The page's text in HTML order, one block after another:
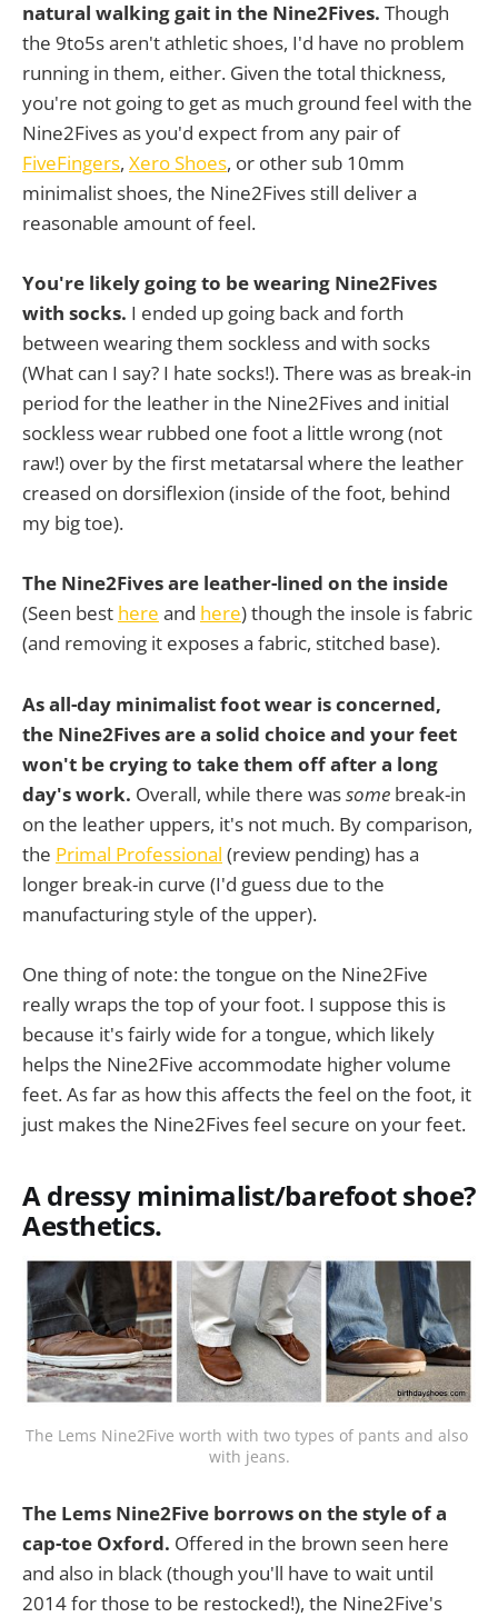
natural walking gait in the Nine2Fives. Though
the 9to5s aren't athletic shoes, I'd have no problem
running in them, either. Given the total thickness,
you're not going to get as much ground feel with the
Nine2Fives as you'd expect from any pair of
FiveFingers, Xero Shoes, or other sub 10mm
minimalist shoes, the Nine2Fives still deliver a
reasonable amount of feel.
You're likely going to be wearing Nine2Fives
with socks. I ended up going back and forth
between wearing them sockless and with socks
(What can I say? I hate socks!). There was as break-in
period for the leather in the Nine2Fives and initial
sockless wear rubbed one foot a little wrong (not
raw!) over by the first metatarsal where the leather
creased on dorsiflexion (inside of the foot, behind
my big toe).
The Nine2Fives are leather-lined on the inside
(Seen best here and here) though the insole is fabric
(and removing it exposes a fabric, stitched base).
As all-day minimalist foot wear is concerned,
the Nine2Fives are a solid choice and your feet
won't be crying to take them off after a long
day's work. Overall, while there wassome break-in
on the leather uppers, it's not much. By comparison,
the Primal Professional (review pending) has a
longer break-in curve (I'd guess due to the
manufacturing style of the upper).
One thing of note: the tongue on the Nine2Five
really wraps the top of your foot. I suppose this is
because it's fairly wide for a tongue, which likely
helps the Nine2Five accommodate higher volume
feet. As far as how this affects the feel on the foot, it
just makes the Nine2Fives feel secure on your feet.
A dressy minimalist/barefoot shoe?
Aesthetics.
The Lems Nine2Five worth with two types of pants and also
with jeans.
The Lems Nine2Five borrows on the style of a
cap-toe Oxford. Offered in the brown seen here
and also in black (though you'll have to wait until
2014 for those to be restocked!), the Nine2Five's